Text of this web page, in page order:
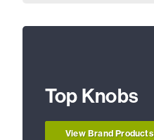
Top Knobs
View Brand Products